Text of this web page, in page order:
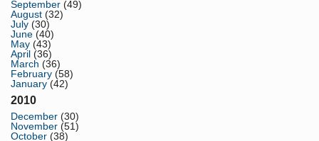
September (49)
August (32)
July (30)
June (40)
May (43)
April (36)
March (36)
February (58)
January (42)
2010
December (30)
November (51)
October (38)